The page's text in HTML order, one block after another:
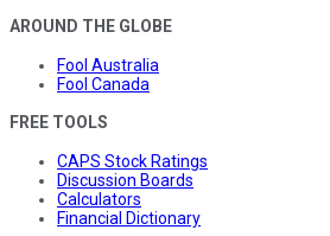
AROUND THE GLOBE
Fool Australia
Fool Canada
FREE TOOLS
CAPS Stock Ratings
Discussion Boards
Calculators
Financial Dictionary